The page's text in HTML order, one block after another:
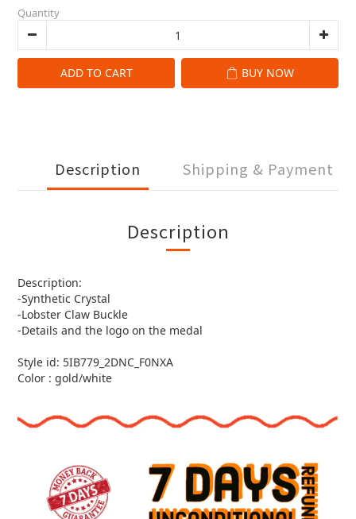
Quantity
ADD TO CART BUY NOW
Description Shipping & Payment
Description
Description:
-Synthetic Crystal
-Lobster Claw Buckle
-Details and the logo on the medal
Style id: 5IB779_2DNC_F0NXA
Color : gold/white